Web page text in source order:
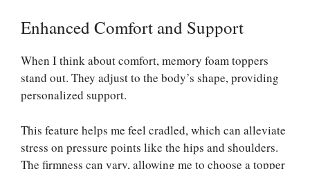
Enhanced Comfort and Support
When I think about comfort, memory foam toppers
stand out. They adjust to the body’s shape, providing
personalized support.
This feature helps me feel cradled, which can alleviate
stress on pressure points like the hips and shoulders.
The firmness can vary, allowing me to choose a topper